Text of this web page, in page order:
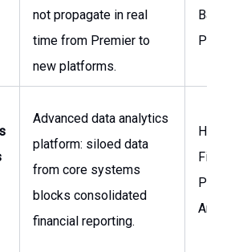
not propagate in real
time from Premier to
new platforms.
Advanced data analytics
platform: siloed data
from core systems
blocks consolidated
financial reporting.
Head